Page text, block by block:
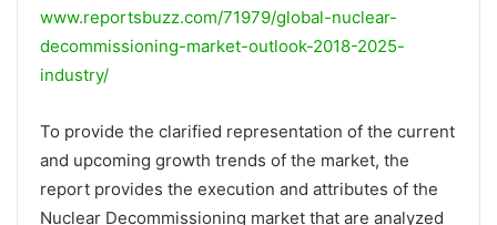
www.reportsbuzz.com/71979/global-nuclear-
decommissioning-market-outlook-2018-2025-
industry/
To provide the clarified representation of the current
and upcoming growth trends of the market, the
report provides the execution and attributes of the
Nuclear Decommissioning market that are analyzed